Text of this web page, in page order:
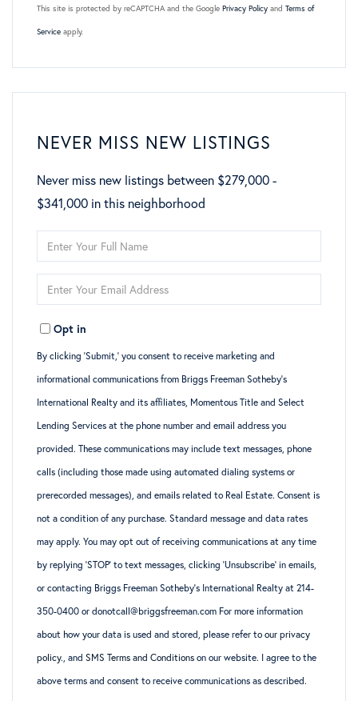
This site is protected by reCAPTCHA and the Google Privacy Policy and Terms of
Service apply.
NEVER MISS NEW LISTINGS
Never miss new listings between $279,000 -
$341,000 in this neighborhood
Enter
Full
Name
Enter
Your
EmailOpt in
By clicking ‘Submit,’ you consent to receive marketing and
informational communications from Briggs Freeman Sotheby’s
International Realty and its affiliates, Momentous Title and Select
Lending Services at the phone number and email address you
provided. These communications may include text messages, phone
calls (including those made using automated dialing systems or
prerecorded messages), and emails related to Real Estate. Consent is
not a condition of any purchase. Standard message and data rates
may apply. You may opt out of receiving communications at any time
by replying ‘STOP’ to text messages, clicking ‘Unsubscribe’ in emails,
or contacting Briggs Freeman Sotheby’s International Realty at 214-
350-0400 or donotcall@briggsfreeman.com For more information
about how your data is used and stored, please refer to our privacy
policy., and SMS Terms and Conditions on our website. I agree to the
above terms and consent to receive communications as described.